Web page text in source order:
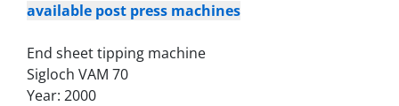
available post press machines
End sheet tipping machine
Sigloch VAM 70
Year: 2000